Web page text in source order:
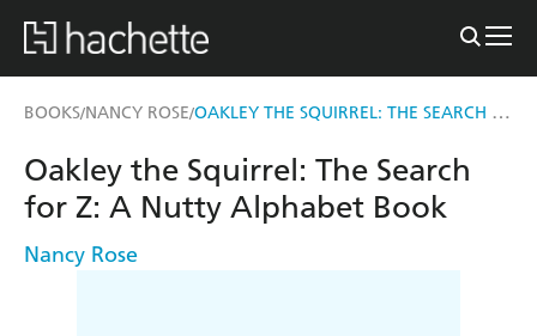
BOOKS/NANCY ROSE/ OAKLEY THE SQUIRREL: THE SEARCH FOR Z
Oakley the Squirrel: The Search
for Z: A Nutty Alphabet Book
Nancy Rose